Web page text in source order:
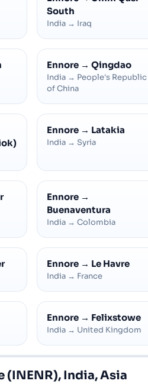
South
India → Iraq
Ennore → Qingdao
India → People's Republic
of China
Ennore → Latakia
India → Syria
Ennore →
Buenaventura
India → Colombia
Ennore → Le Havre
India → France
Ennore → Felixstowe
India → United Kingdom
(INENR), India, Asia